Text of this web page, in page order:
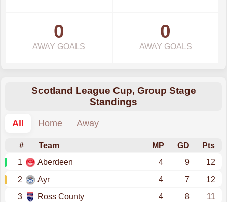
0
AWAY GOALS
0
AWAY GOALS
Scotland League Cup, Group Stage
Standings
All
Home Away
# Team MP GD
Pts
1
Aberdeen 4 9
12
2
Ayr 4 7
12
3
Ross County 4 8
11